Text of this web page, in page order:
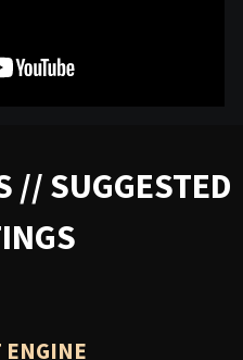
// SUGGESTED